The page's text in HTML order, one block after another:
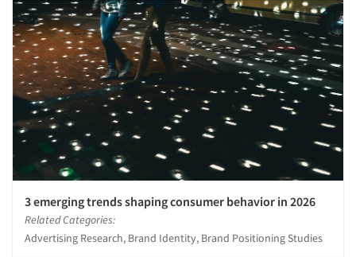
3 emerging trends shaping consumer behavior in 2026
Related Categories:
Advertising Research, Brand Identity, Brand Positioning Studies